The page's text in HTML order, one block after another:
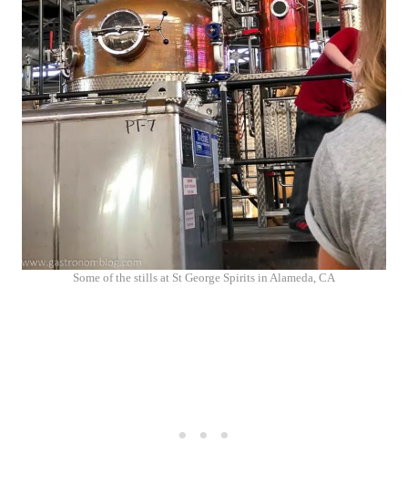
Some of the stills at St George Spirits in Alameda, CA